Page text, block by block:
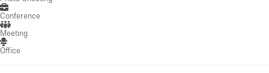
Conference
Meeting
Office